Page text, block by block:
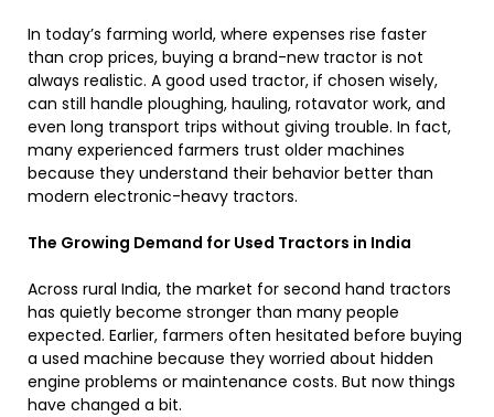
In today’s farming world, where expenses rise faster
than crop prices, buying a brand-new tractor is not
always realistic. A good used tractor, if chosen wisely,
can still handle ploughing, hauling, rotavator work, and
even long transport trips without giving trouble. In fact,
many experienced farmers trust older machines
because they understand their behavior better than
modern electronic-heavy tractors.
The Growing Demand for Used Tractors in India
Across rural India, the market for second hand tractors
has quietly become stronger than many people
expected. Earlier, farmers often hesitated before buying
a used machine because they worried about hidden
engine problems or maintenance costs. But now things
have changed a bit.